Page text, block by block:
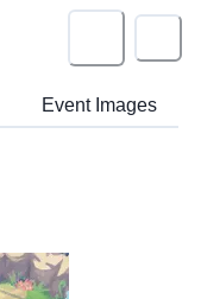
Event Images